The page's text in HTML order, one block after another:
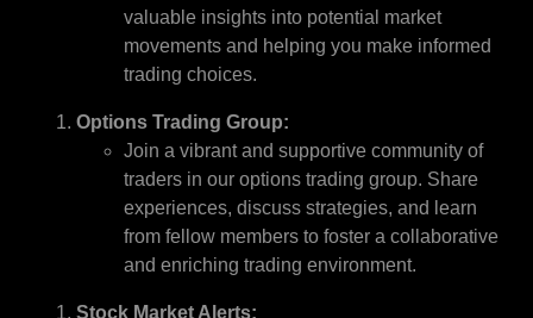
valuable insights into potential market
movements and helping you make informed
trading choices.
Options Trading Group:
Join a vibrant and supportive community of
traders in our options trading group. Share
experiences, discuss strategies, and learn
from fellow members to foster a collaborative
and enriching trading environment.
Stock Market Alerts: